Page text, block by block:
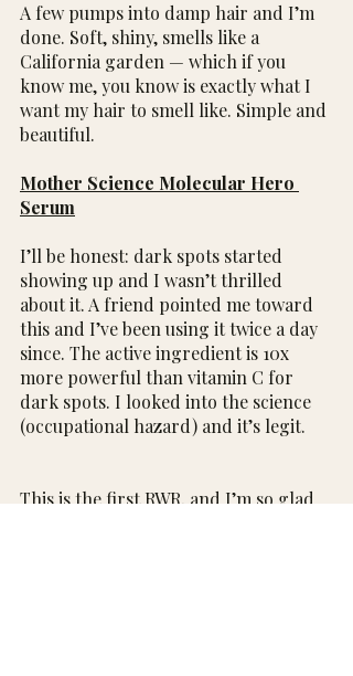
A few pumps into damp hair and I’m
done. Soft, shiny, smells like a
California garden — which if you
know me, you know is exactly what I
want my hair to smell like. Simple and
beautiful.
Mother Science Molecular Hero
Serum
I’ll be honest: dark spots started
showing up and I wasn’t thrilled
about it. A friend pointed me toward
this and I’ve been using it twice a day
since. The active ingredient is 10x
more powerful than vitamin C for
dark spots. I looked into the science
(occupational hazard) and it’s legit.
This is the first RWR, and I’m so glad